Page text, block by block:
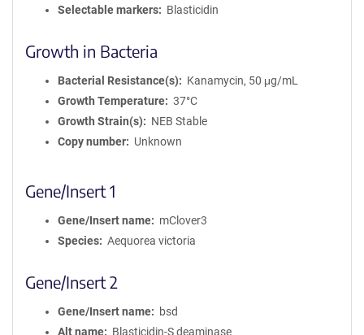
Selectable markers
Blasticidin
Growth in Bacteria
Bacterial Resistance(s)
Kanamycin, 50 μg/mL
Growth Temperature
37°C
Growth Strain(s)
NEB Stable
Copy number
Unknown
Gene/Insert 1
Gene/Insert name
mClover3
Species
Aequorea victoria
Gene/Insert 2
Gene/Insert name
bsd
Alt name
Blasticidin-S deaminase